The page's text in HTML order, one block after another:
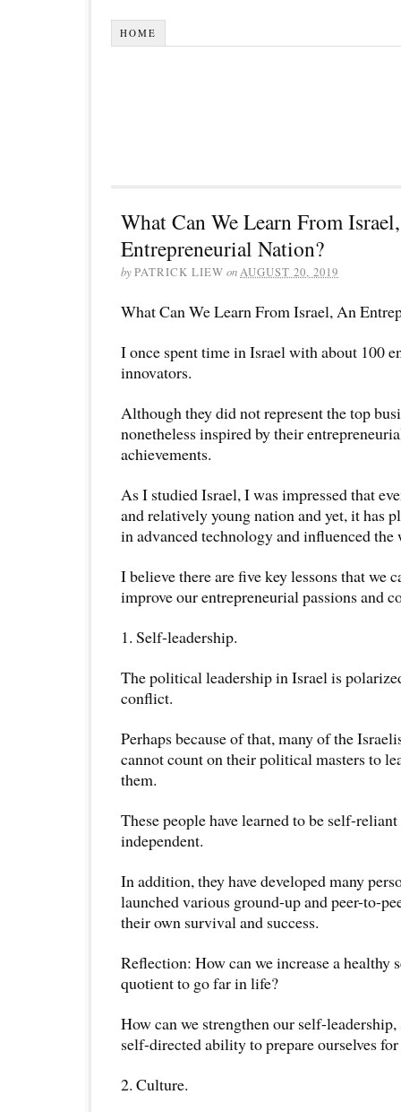
HOME
What Can We Learn From
Entrepreneurial Nation?
byPATRICK LIEW onAUGUST 20, 2019
What Can We Learn From Israel, An
I once spent time in Israel with about 100
innovators.
Although they did not represent the top
nonetheless inspired by their
achievements.
As I studied Israel, I was impressed that
and relatively young nation and yet, it has
in advanced technology and influenced the
I believe there are five key lessons that we
improve our entrepreneurial passions and
1. Self-leadership.
The political leadership in Israel is
conflict.
Perhaps because of that, many of the
cannot count on their political masters to
them.
These people have learned to be self-
independent.
In addition, they have developed many
launched various ground-up and peer-to-
their own survival and success.
Reflection: How can we increase a healthy
quotient to go far in life?
How can we strengthen our self-
self-directed ability to prepare ourselves for
2. Culture.